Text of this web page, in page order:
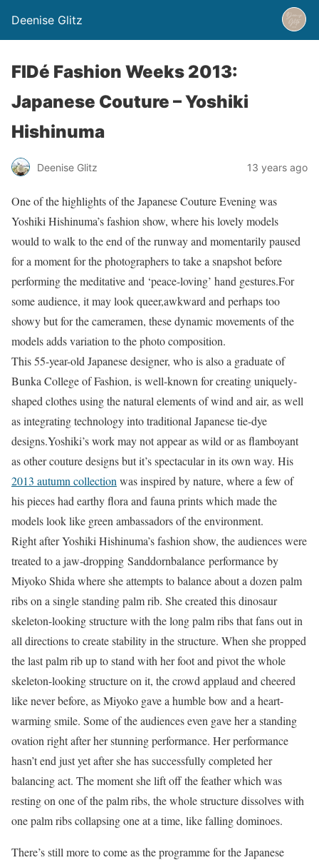
Deenise Glitz
FIDé Fashion Weeks 2013:
Japanese Couture – Yoshiki
Hishinuma
Deenise Glitz 13 years ago
One of the highlights of the Japanese Couture Evening was
Yoshiki Hishinuma’s fashion show, where his lovely models
would to walk to the end of the runway and momentarily paused
for a moment for the photographers to take a snapshot before
performing the meditative and ‘peace-loving’ hand gestures.For
some audience, it may look queer,awkward and perhaps too
showy but for the cameramen, these dynamic movements of the
models adds variation to the photo composition.
This 55-year-old Japanese designer, who is also a graduate of
Bunka College of Fashion, is well-known for creating uniquely-
shaped clothes using the natural elements of wind and air, as well
as integrating technology into traditional Japanese tie-dye
designs.Yoshiki’s work may not appear as wild or as flamboyant
as other couture designs but it’s spectacular in its own way. His
2013 autumn collection was inspired by nature, where a few of
his pieces had earthy flora and fauna prints which made the
models look like green ambassadors of the environment.
Right after Yoshiki Hishinuma’s fashion show, the audiences were
treated to a jaw-dropping Sanddornbalance performance by
Miyoko Shida where she attempts to balance about a dozen palm
ribs on a single standing palm rib. She created this dinosaur
skeleton-looking structure with the long palm ribs that fans out in
all directions to create stability in the structure. When she propped
the last palm rib up to stand with her foot and pivot the whole
skeleton-looking structure on it, the crowd applaud and cheered
like never before, as Miyoko gave a humble bow and a heart-
warming smile. Some of the audiences even gave her a standing
ovation right after her stunning performance. Her performance
hasn’t end just yet after she has successfully completed her
balancing act. The moment she lift off the feather which was
resting on one of the palm ribs, the whole structure dissolves with
one palm ribs collapsing one at a time, like falling dominoes.
There’s still more to come as the programme for the Japanese